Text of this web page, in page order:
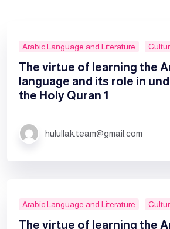
Arabic Language and Literature
The virtue of learning the
language and its role in
the Holy Quran 1
hulullak.team@gmail.com
Arabic Language and Literature
The virtue of learning the